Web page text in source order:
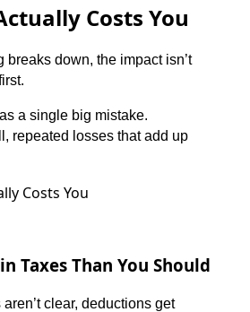
Costs You
breaks down, the impact isn’t
a single big mistake.
repeated losses that add up
Taxes Than You Should
clear, deductions get